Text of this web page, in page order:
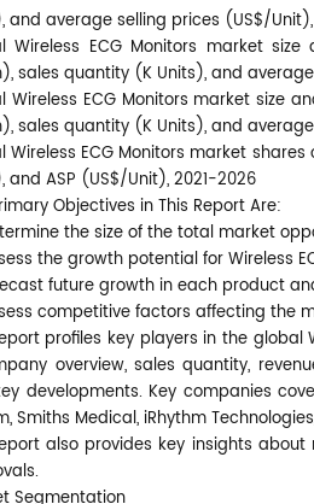
and average selling prices (US$/
Wireless ECG Monitors market
sales quantity (K Units), and
Wireless ECG Monitors market size
sales quantity (K Units), and
Wireless ECG Monitors market
and ASP (US$/Unit), 2021-2026
Objectives in This Report Are:
the size of the total market
the growth potential for Wireless
future growth in each product
competitive factors affecting the
profiles key players in the global
overview, sales quantity,
developments. Key companies
Smiths Medical, iRhythm
also provides key insights
Segmentation